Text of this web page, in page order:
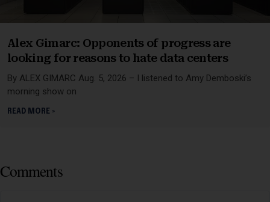
Alex Gimarc: Opponents of progress are
looking for reasons to hate data centers
By ALEX GIMARC Aug. 5, 2026 – I listened to Amy Demboski’s
morning show on
READ MORE »
Comments